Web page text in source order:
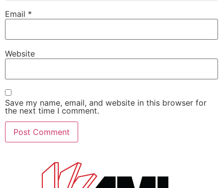
Email *
Website
Save my name, email, and website in this browser for
the next time I comment.